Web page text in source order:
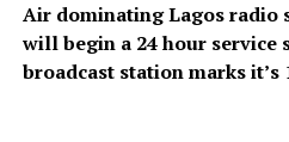
Air dominating Lagos radio
will begin a 24 hour service
broadcast station marks it’s